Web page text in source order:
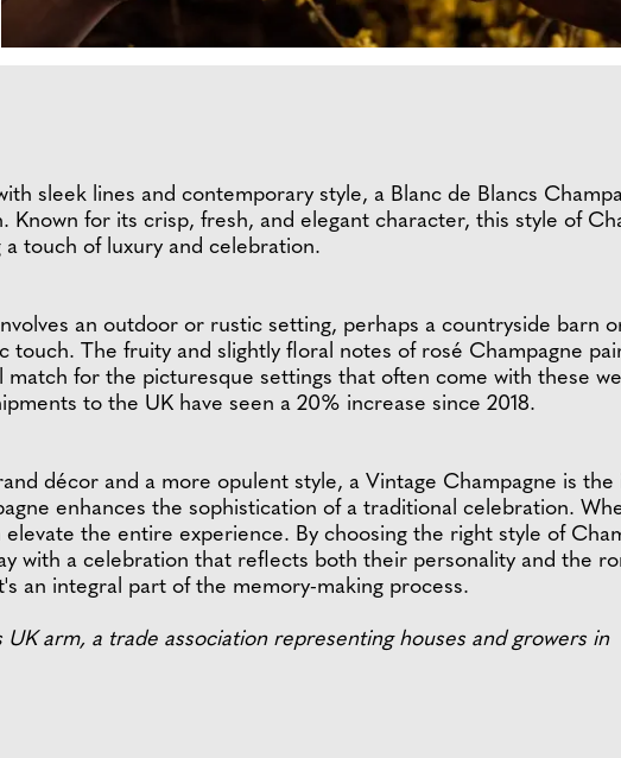
sleek lines and contemporary style, a Blanc de Blancs
for its crisp, fresh, and elegant character, this style of
touch of luxury and celebration.
an outdoor or rustic setting, perhaps a countryside barn
touch. The fruity and slightly floral notes of rosé Champagne
for the picturesque settings that often come with these
to the UK have seen a 20% increase since 2018.
décor and a more opulent style, a Vintage Champagne is the
enhances the sophistication of a traditional celebration.
the entire experience. By choosing the right style of
with a celebration that reflects both their personality and the
an integral part of the memory-making process.
arm, a trade association representing houses and growers in